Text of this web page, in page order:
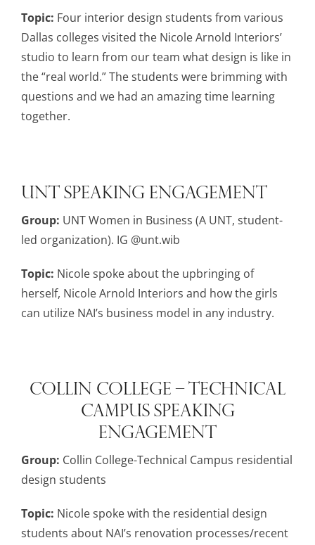
Topic: Four interior design students from various
Dallas colleges visited the Nicole Arnold Interiors’
studio to learn from our team what design is like in
the “real world.” The students were brimming with
questions and we had an amazing time learning
together.
UNT Speaking Engagement
Group: UNT Women in Business (A UNT, student-
led organization). IG @unt.wib
Topic: Nicole spoke about the upbringing of
herself, Nicole Arnold Interiors and how the girls
can utilize NAI’s business model in any industry.
Collin College – Technical
Campus Speaking
Engagement
Group: Collin College-Technical Campus residential
design students
Topic: Nicole spoke with the residential design
students about NAI’s renovation processes/recent